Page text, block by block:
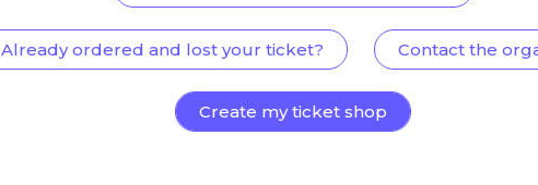
Already ordered and lost your ticket? Contact the
Create my ticket shop